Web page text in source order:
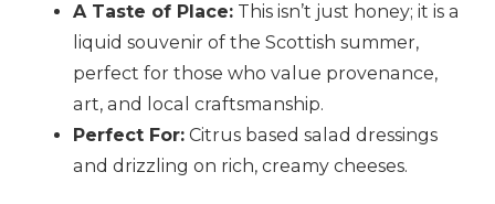
A Taste of Place: This isn’t just honey; it is a
liquid souvenir of the Scottish summer,
perfect for those who value provenance,
art, and local craftsmanship.
Perfect For: Citrus based salad dressings
and drizzling on rich, creamy cheeses.